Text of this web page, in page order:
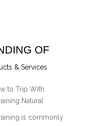
OF
& Services
to Trip With
Natural
is commonly